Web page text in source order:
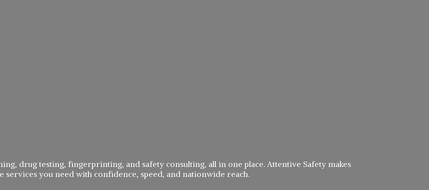
drug testing, fingerprinting, and safety consulting, all in one place. Attentive Safety makes
services you need with confidence, speed, and nationwide reach.